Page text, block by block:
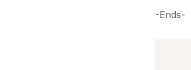
-Ends-